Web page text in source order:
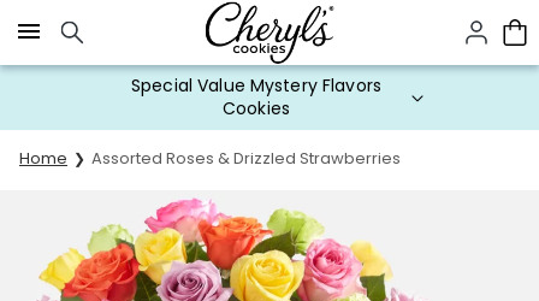
Click here to skip to main page content.
Special Value Mystery Flavors
Cookies
Home Assorted Roses & Drizzled Strawberries